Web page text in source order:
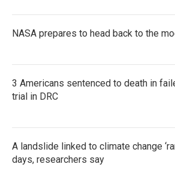
NASA prepares to head back to the
3 Americans sentenced to death in
trial in DRC
A landslide linked to climate change
days, researchers say